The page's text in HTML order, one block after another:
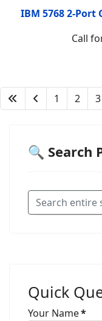
IBM 5768 2-Port
Call
1 2 3
🔍 Search
Quick
Your Name*